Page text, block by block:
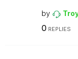
by
0 REPLIES